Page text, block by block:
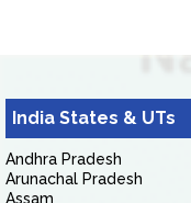
India States & UTs
Andhra Pradesh
Arunachal Pradesh
Assam